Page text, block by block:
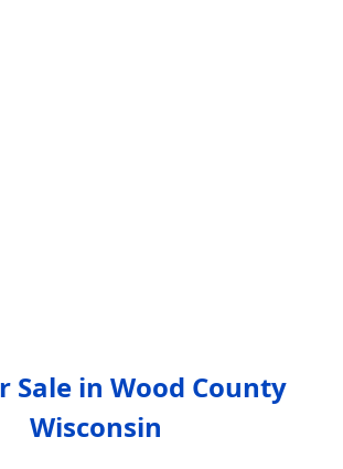
Sale in Wood County
Wisconsin